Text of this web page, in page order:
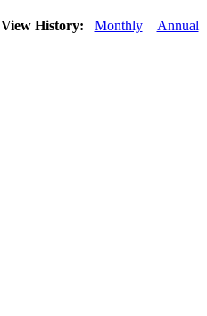
View History: Monthly Annual